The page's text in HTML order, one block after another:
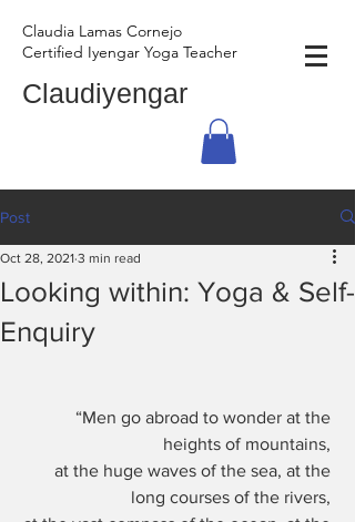
Claudia Lamas Cornejo
Certified Iyengar Yoga Teacher
Claudiyengar
Post
Looking within: Yoga & Self-
Enquiry
Oct 28, 2021 3 min read
“Men go abroad to wonder at the
heights of mountains,
at the huge waves of the sea, at the
long courses of the rivers,